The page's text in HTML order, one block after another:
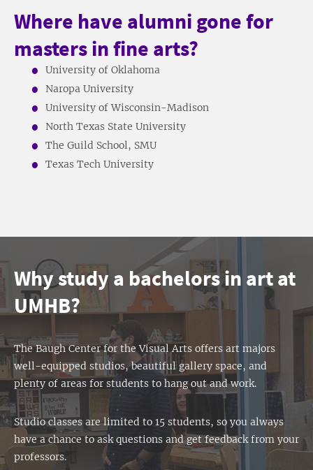
Where have alumni gone for
masters in fine arts?
University of Oklahoma
Naropa University
University of Wisconsin-Madison
North Texas State University
The Guild School, SMU
Texas Tech University
Why study a bachelors in art at
UMHB?
The Baugh Center for the Visual Arts offers art majors
well-equipped studios, beautiful gallery space, and
plenty of areas for students to hang out and work.
Studio classes are limited to 15 students, so you always
have a chance to ask questions and get feedback from your
professors.